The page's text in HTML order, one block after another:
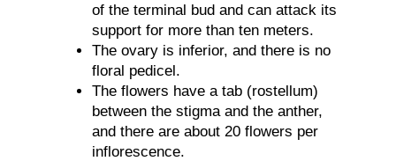
of the terminal bud and can attack its
support for more than ten meters.
The ovary is inferior, and there is no
floral pedicel.
The flowers have a tab (rostellum)
between the stigma and the anther,
and there are about 20 flowers per
inflorescence.